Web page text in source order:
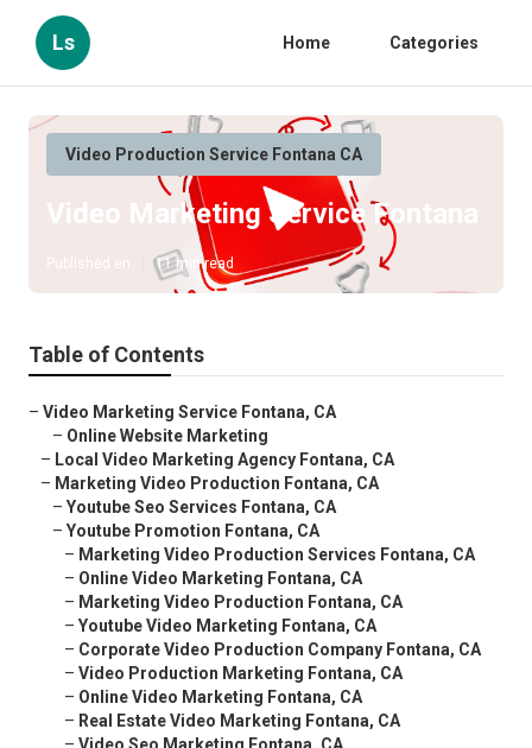
Ls Home Categories
Video Production Service Fontana CA
Video Marketing Service Fontana
11 min read
Table of Contents
– Video Marketing Service Fontana, CA
– Online Website Marketing
– Local Video Marketing Agency Fontana, CA
– Marketing Video Production Fontana, CA
– Youtube Seo Services Fontana, CA
– Youtube Promotion Fontana, CA
– Marketing Video Production Services Fontana, CA
– Online Video Marketing Fontana, CA
– Marketing Video Production Fontana, CA
– Youtube Video Marketing Fontana, CA
– Corporate Video Production Company Fontana, CA
– Video Production Marketing Fontana, CA
– Online Video Marketing Fontana, CA
– Real Estate Video Marketing Fontana, CA